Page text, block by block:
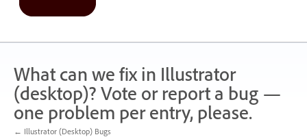
What can we fix in Illustrator
(desktop)? Vote or report a bug —
one problem per entry, please.
← Illustrator (Desktop) Bugs